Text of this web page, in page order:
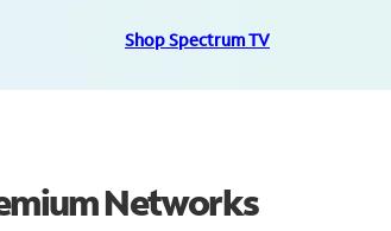
Shop Spectrum TV
Networks